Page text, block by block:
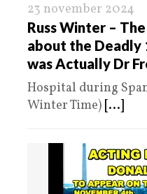
23 november 2024
Russ Winter –
about the Deadly
was Actually Dr
Hospital during
Winter Time) [...]